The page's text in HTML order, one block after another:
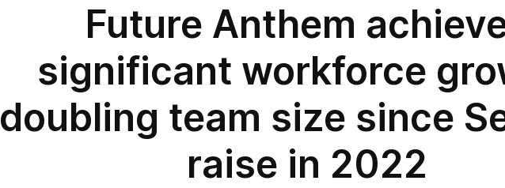
Future Anthem
significant workforce
doubling team size since
raise in 2022